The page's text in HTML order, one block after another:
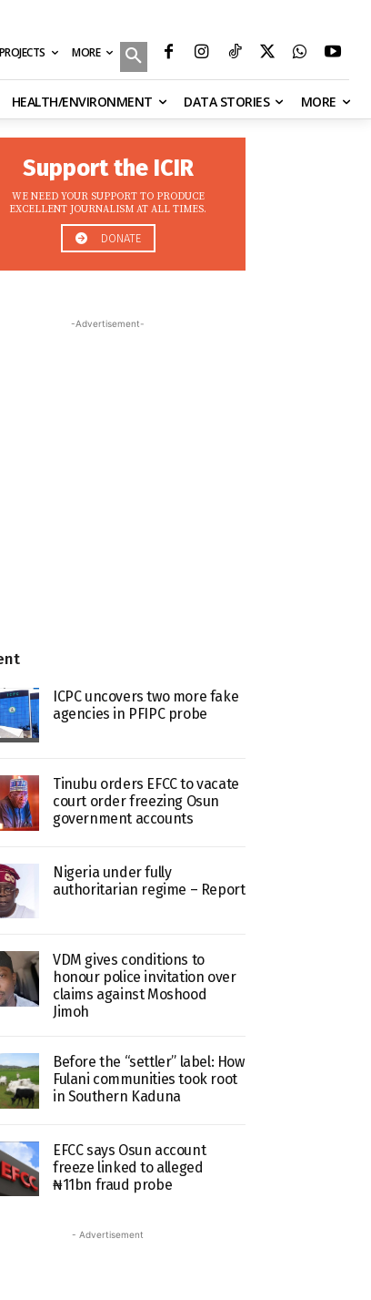
PROJECTS MORE
HEALTH/ENVIRONMENT DATA STORIES MORE
Support the ICIR
WE NEED YOUR SUPPORT TO PRODUCE
EXCELLENT JOURNALISM AT ALL TIMES.
DONATE
-Advertisement-
ICPC uncovers two more fake
agencies in PFIPC probe
Tinubu orders EFCC to vacate
court order freezing Osun
government accounts
Nigeria under fully
authoritarian regime – Report
VDM gives conditions to
honour police invitation over
claims against Moshood
Jimoh
Before the “settler” label: How
Fulani communities took root
in Southern Kaduna
EFCC says Osun account
freeze linked to alleged
₦11bn fraud probe
- Advertisement